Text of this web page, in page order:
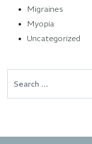
Migraines
Myopia
Uncategorized